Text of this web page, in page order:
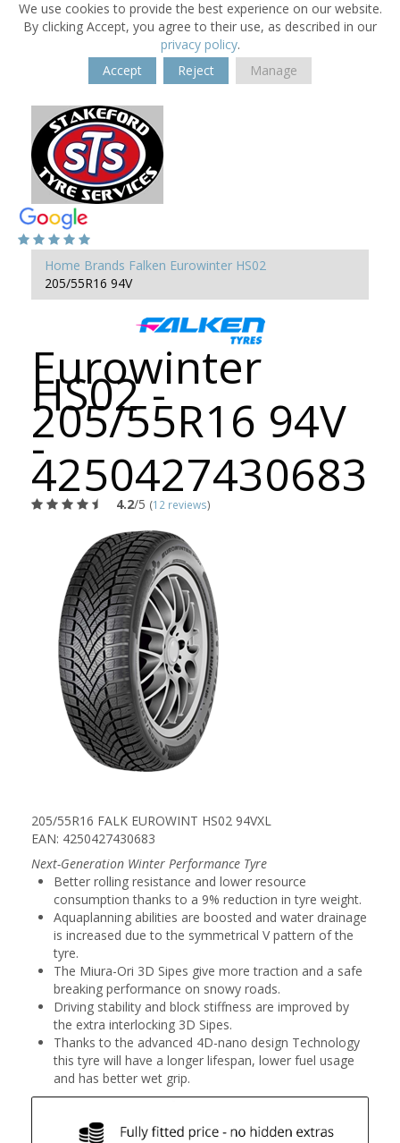
We use cookies to provide the best experience on our website.
By clicking Accept, you agree to their use, as described in our
privacy policy.
Accept
Reject Manage
Home Brands Falken Eurowinter HS02
205/55R16 94V
Eurowinter
HS02 -
205/55R16 94V
-
4250427430683
4.2/5 (12 reviews)
205/55R16 FALK EUROWINT HS02 94VXL
EAN: 4250427430683
Next-Generation Winter Performance Tyre
Better rolling resistance and lower resource
consumption thanks to a 9% reduction in tyre weight.
Aquaplanning abilities are boosted and water drainage
is increased due to the symmetrical V pattern of the
tyre.
The Miura-Ori 3D Sipes give more traction and a safe
breaking performance on snowy roads.
Driving stability and block stiffness are improved by
the extra interlocking 3D Sipes.
Thanks to the advanced 4D-nano design Technology
this tyre will have a longer lifespan, lower fuel usage
and has better wet grip.